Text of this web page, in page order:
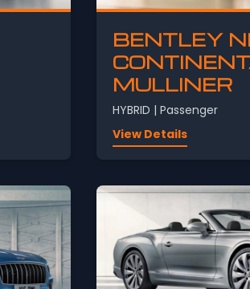
BENTLEY
MULLINER
HYBRID | Passenger
View Details